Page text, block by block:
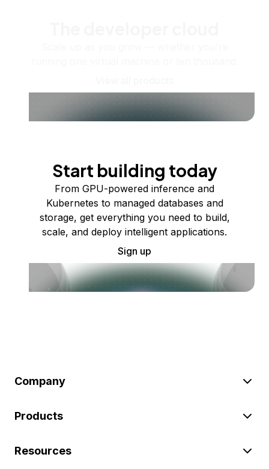
Start building today
From GPU-powered inference and
Kubernetes to managed databases and
storage, get everything you need to build,
scale, and deploy intelligent applications.
Sign up
Company
Products
Resources